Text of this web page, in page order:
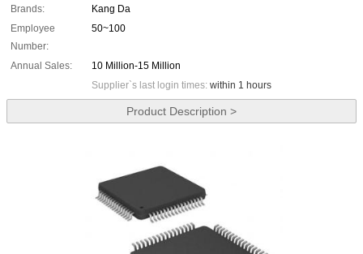
Brands:
Kang Da
Employee
Number:
50~100
Annual Sales:
10 Million-15 Million
Supplier`s last login times: within 1 hours
Product Description >